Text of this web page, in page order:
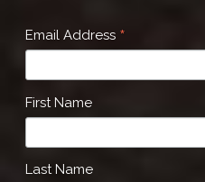
Email Address *
First Name
Last Name